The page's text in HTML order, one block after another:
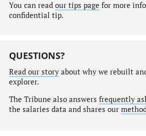
You can read our tips page for more
confidential tip.
QUESTIONS?
Read our storyabout why we rebuilt
explorer.
The Tribune also answers frequently
the salaries data and shares our